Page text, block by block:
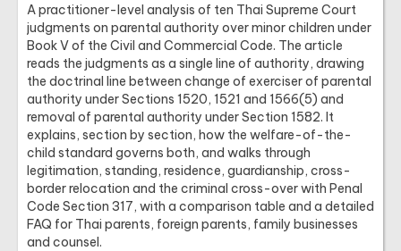
A practitioner-level analysis of ten Thai Supreme Court
judgments on parental authority over minor children under
Book V of the Civil and Commercial Code. The article
reads the judgments as a single line of authority, drawing
the doctrinal line between change of exerciser of parental
authority under Sections 1520, 1521 and 1566(5) and
removal of parental authority under Section 1582. It
explains, section by section, how the welfare-of-the-
child standard governs both, and walks through
legitimation, standing, residence, guardianship, cross-
border relocation and the criminal cross-over with Penal
Code Section 317, with a comparison table and a detailed
FAQ for Thai parents, foreign parents, family businesses
and counsel.